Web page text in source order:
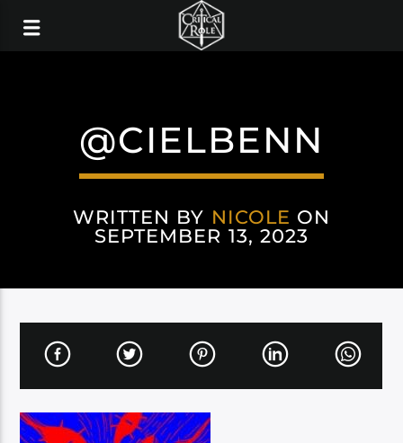
@CIELBENN
WRITTEN BY NICOLE ON
SEPTEMBER 13, 2023